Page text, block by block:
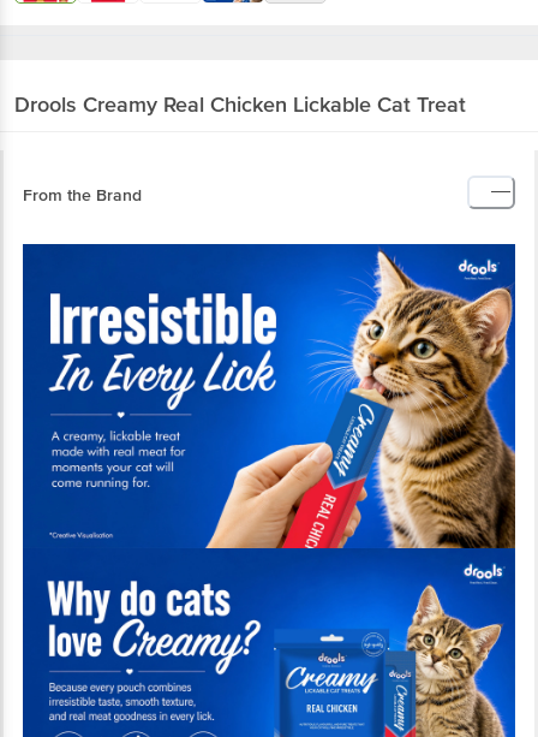
Drools Creamy Real Chicken Lickable Cat Treat
From the Brand